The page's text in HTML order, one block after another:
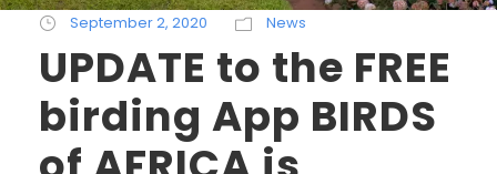
September 2, 2020 News
UPDATE to the FREE
birding App BIRDS